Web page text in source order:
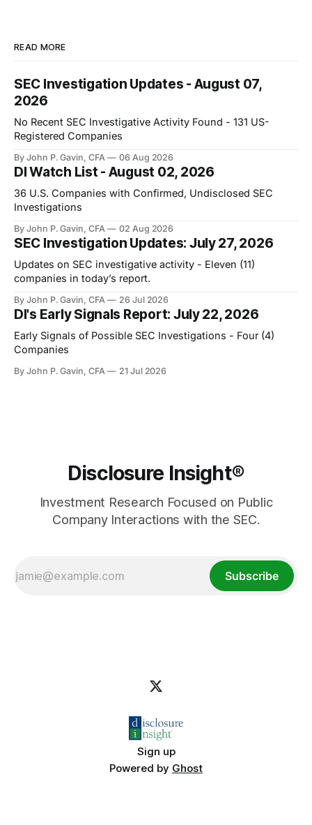
READ MORE
SEC Investigation Updates - August 07,
2026
No Recent SEC Investigative Activity Found - 131 US-
Registered Companies
By John P. Gavin, CFA 06 Aug 2026
DI Watch List - August 02, 2026
36 U.S. Companies with Confirmed, Undisclosed SEC
Investigations
By John P. Gavin, CFA 02 Aug 2026
SEC Investigation Updates: July 27, 2026
Updates on SEC investigative activity - Eleven (11)
companies in today’s report.
By John P. Gavin, CFA 26 Jul 2026
DI's Early Signals Report: July 22, 2026
Early Signals of Possible SEC Investigations - Four (4)
Companies
By John P. Gavin, CFA 21 Jul 2026
Disclosure Insight®
Investment Research Focused on Public
Company Interactions with the SEC.
Subscribe
Sign up
Powered by Ghost